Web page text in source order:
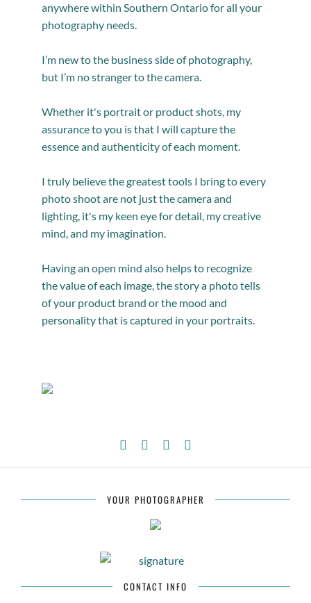
anywhere within Southern Ontario for all your
photography needs.
I’m new to the business side of photography,
but I’m no stranger to the camera.
Whether it's portrait or product shots, my
assurance to you is that I will capture the
essence and authenticity of each moment.
I truly believe the greatest tools I bring to every
photo shoot are not just the camera and
lighting, it's my keen eye for detail, my creative
mind, and my imagination.
Having an open mind also helps to recognize
the value of each image, the story a photo tells
of your product brand or the mood and
personality that is captured in your portraits.
YOUR PHOTOGRAPHER
CONTACT INFO